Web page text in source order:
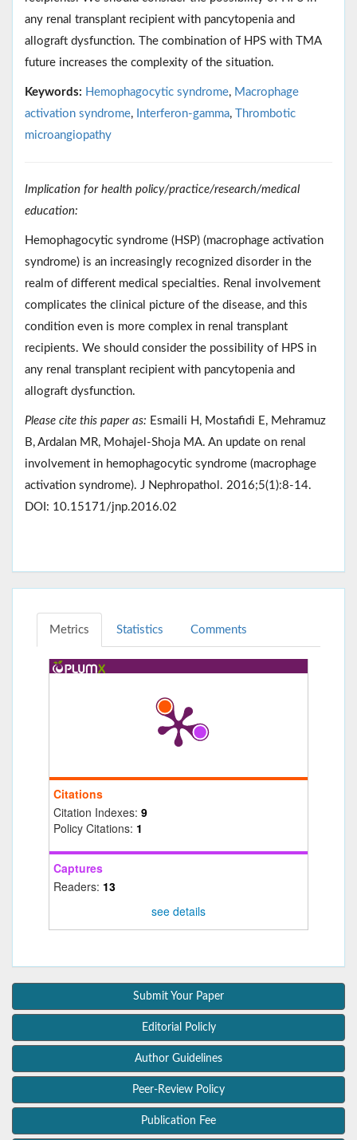
any renal transplant recipient with pancytopenia and
allograft dysfunction. The combination of HPS with TMA
future increases the complexity of the situation.
Keywords: Hemophagocytic syndrome, Macrophage
activation syndrome, Interferon-gamma,
Thrombotic
microangiopathy
Implication for health policy/practice/research/medical
education:
Hemophagocytic syndrome (HSP) (macrophage activation
syndrome) is an increasingly recognized disorder in the
realm of different medical specialties. Renal involvement
complicates the clinical picture of the disease, and this
condition even is more complex in renal transplant
recipients. We should consider the possibility of HPS in
any renal transplant recipient with pancytopenia and
allograft dysfunction.
Please cite this paper as: Esmaili H, Mostafidi E, Mehramuz
B, Ardalan MR, Mohajel-Shoja MA. An update on renal
involvement in hemophagocytic syndrome (macrophage
activation syndrome). J Nephropathol. 2016;5(1):8-14.
DOI: 10.15171/jnp.2016.02
Metrics Statistics Comments
Citations
Citation Indexes: 9
Policy Citations: 1
Captures
Readers: 13
see details
Submit Your Paper
Editorial Policly
Author Guidelines
Peer-Review Policy
Publication Fee